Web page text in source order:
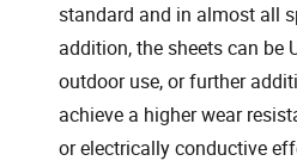
standard and in almost all
addition, the sheets can be
outdoor use, or further
achieve a higher wear
or electrically conductive